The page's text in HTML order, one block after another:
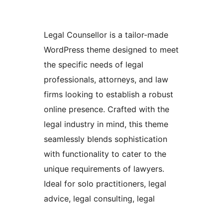
Legal Counsellor is a tailor-made
WordPress theme designed to meet
the specific needs of legal
professionals, attorneys, and law
firms looking to establish a robust
online presence. Crafted with the
legal industry in mind, this theme
seamlessly blends sophistication
with functionality to cater to the
unique requirements of lawyers.
Ideal for solo practitioners, legal
advice, legal consulting, legal